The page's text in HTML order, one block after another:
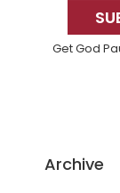
Get God
Archive